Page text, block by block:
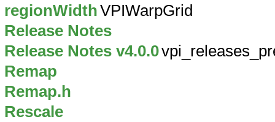
regionWidthVPIWarpGrid
Release Notes
Release Notes v4.0.0
Remap
Remap.h
Rescale